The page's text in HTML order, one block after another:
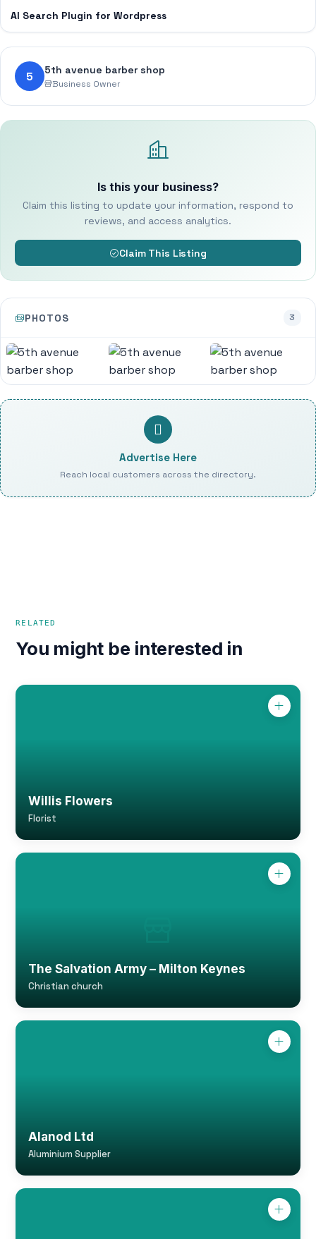
AI Search Plugin for Wordpress
5 5th avenue barber shop
Business Owner
Is this your business?
Claim this listing to update your information, respond to
reviews, and access analytics.
Claim This Listing
PHOTOS 3
Advertise Here
Reach local customers across the directory.
RELATED
You might be interested in
Willis Flowers
Florist
The Salvation Army – Milton Keynes
Christian church
Alanod Ltd
Aluminium Supplier